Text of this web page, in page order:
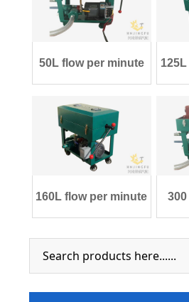
50L flow per minute
160L flow per minute